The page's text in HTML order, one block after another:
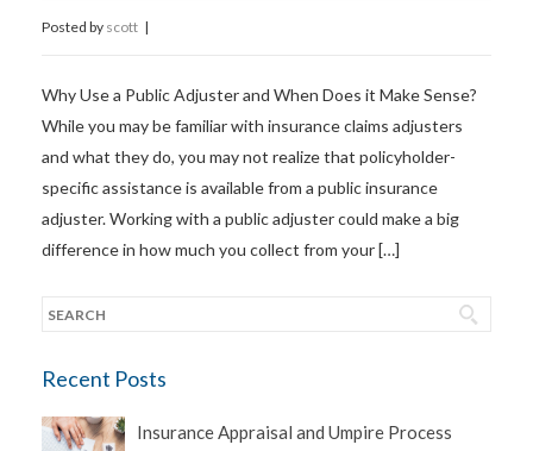
Posted by scott |
Why Use a Public Adjuster and When Does it Make Sense?
While you may be familiar with insurance claims adjusters
and what they do, you may not realize that policyholder-
specific assistance is available from a public insurance
adjuster. Working with a public adjuster could make a big
difference in how much you collect from your […]
Recent Posts
Insurance Appraisal and Umpire Process